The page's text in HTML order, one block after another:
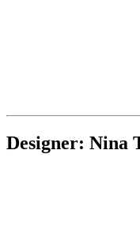
Designer: Nina